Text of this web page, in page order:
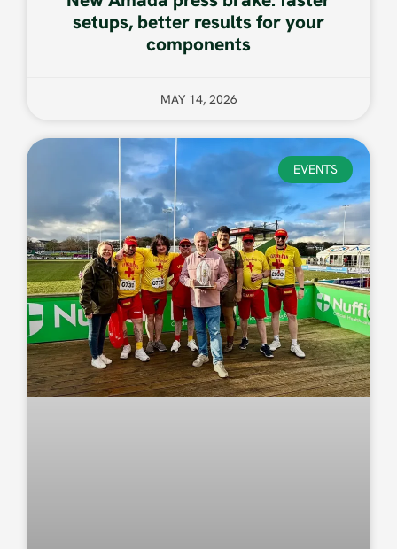
setups, better results for your
components
MAY 14, 2026
EVENTS